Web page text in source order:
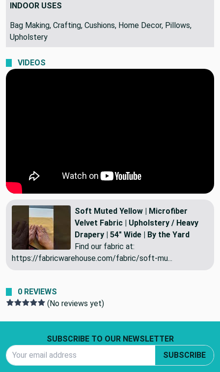
RECOMMENDED USES
INDOOR USES
Bag Making, Crafting, Cushions, Home Decor, Pillows,
Soft Muted Yellow | Microfiber
Velvet Fabric | Upholstery / Heavy
Drapery | 54" Wide | By the Yard
Find our fabric at:
0 REVIEWS
(No reviews yet)
SUBSCRIBE TO OUR NEWSLETTER
Email Address